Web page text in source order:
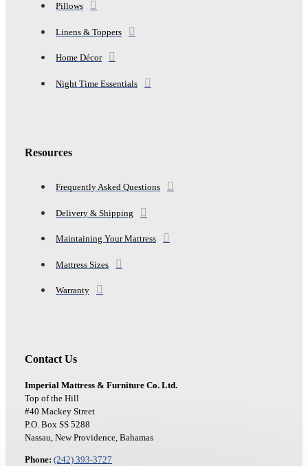
Pillows
Linens & Toppers
Home Décor
Night Time Essentials
Resources
Frequently Asked Questions
Delivery & Shipping
Maintaining Your Mattress
Mattress Sizes
Warranty
Contact Us
Imperial Mattress & Furniture Co. Ltd.
Top of the Hill
#40 Mackey Street
P.O. Box SS 5288
Nassau, New Providence, Bahamas
Phone: (242) 393-3727